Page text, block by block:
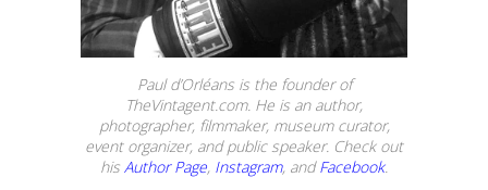
Paul d’Orléans is the founder of
TheVintagent.com. He is an author,
photographer, filmmaker, museum curator,
event organizer, and public speaker. Check out
his Author Page, Instagram, andFacebook.